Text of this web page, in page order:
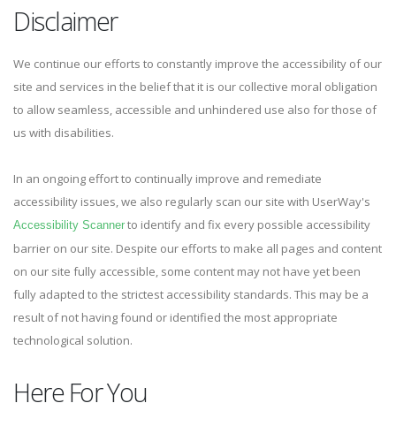
Disclaimer
We continue our efforts to constantly improve the accessibility of our
site and services in the belief that it is our collective moral obligation
to allow seamless, accessible and unhindered use also for those of
us with disabilities.
In an ongoing effort to continually improve and remediate
accessibility issues, we also regularly scan our site with UserWay's
Accessibility Scanner to identify and fix every possible accessibility
barrier on our site. Despite our efforts to make all pages and content
on our site fully accessible, some content may not have yet been
fully adapted to the strictest accessibility standards. This may be a
result of not having found or identified the most appropriate
technological solution.
Here For You